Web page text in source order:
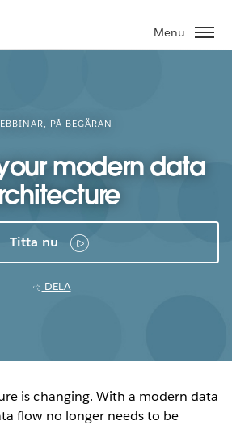
Menu
PÅ BEGÄRAN
modern data
Titta nu
DELA
is changing. With a modern data
flow no longer needs to be